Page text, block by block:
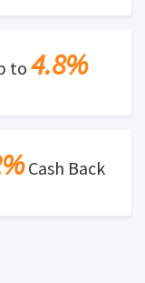
to 4.8%
Cash Back